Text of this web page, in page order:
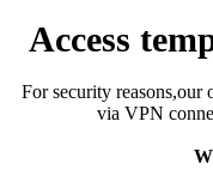
Access
For security reasons,our
via VPN